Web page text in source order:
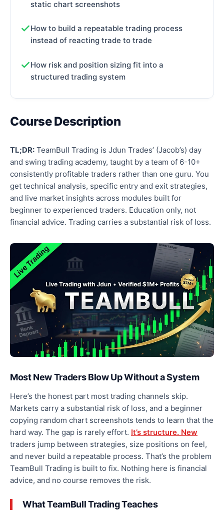
static chart screenshots
How to build a repeatable trading process
instead of reacting trade to trade
How risk and position sizing fit into a
structured trading system
Course Description
TL;DR: TeamBull Trading is Jdun Trades’ (Jacob’s) day
and swing trading academy, taught by a team of 6-10+
consistently profitable traders rather than one guru. You
get technical analysis, specific entry and exit strategies,
and live market insights across modules built for
beginner to experienced traders. Education only, not
financial advice. Trading carries a substantial risk of loss.
Most New Traders Blow Up Without a System
Here’s the honest part most trading channels skip.
Markets carry a substantial risk of loss, and a beginner
copying random chart screenshots tends to learn that the
hard way. The gap is rarely effort. It’s structure. New
traders jump between strategies, size positions on feel,
and never build a repeatable process. That’s the problem
TeamBull Trading is built to fix. Nothing here is financial
advice, and no course removes the risk.
What TeamBull Trading Teaches